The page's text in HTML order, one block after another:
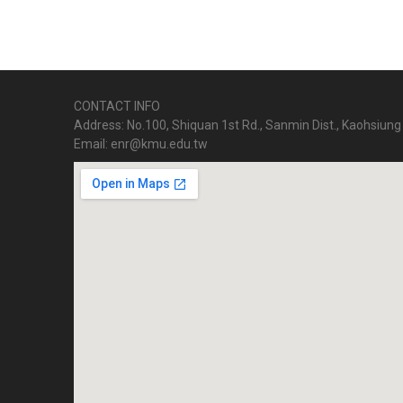
CONTACT INFO
Address: No.100, Shiquan 1st Rd., Sanmin Dist., Kaohsiung
Email: enr@kmu.edu.tw